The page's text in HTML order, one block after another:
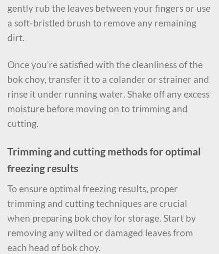
gently rub the leaves between your fingers or use
a soft-bristled brush to remove any remaining
dirt.
Once you’re satisfied with the cleanliness of the
bok choy, transfer it to a colander or strainer and
rinse it under running water. Shake off any excess
moisture before moving on to trimming and
cutting.
Trimming and cutting methods for optimal
freezing results
To ensure optimal freezing results, proper
trimming and cutting techniques are crucial
when preparing bok choy for storage. Start by
removing any wilted or damaged leaves from
each head of bok choy.